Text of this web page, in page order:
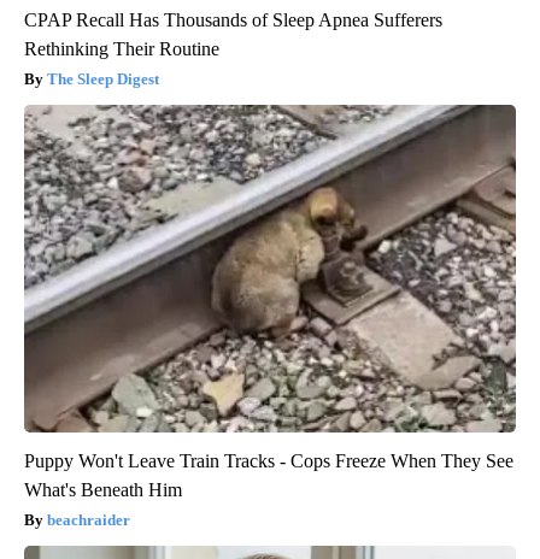
CPAP Recall Has Thousands of Sleep Apnea Sufferers
Rethinking Their Routine
The Sleep Digest
Puppy Won't Leave Train Tracks - Cops Freeze When They See
What's Beneath Him
beachraider